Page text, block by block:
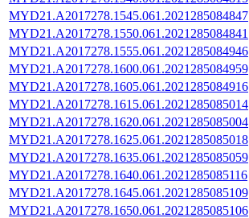
MYD21.A2017278.1545.061.2021285084847
MYD21.A2017278.1550.061.2021285084841
MYD21.A2017278.1555.061.2021285084946
MYD21.A2017278.1600.061.2021285084959
MYD21.A2017278.1605.061.2021285084916
MYD21.A2017278.1615.061.2021285085014
MYD21.A2017278.1620.061.2021285085004
MYD21.A2017278.1625.061.2021285085018
MYD21.A2017278.1635.061.2021285085059
MYD21.A2017278.1640.061.2021285085116
MYD21.A2017278.1645.061.2021285085109
MYD21.A2017278.1650.061.2021285085106